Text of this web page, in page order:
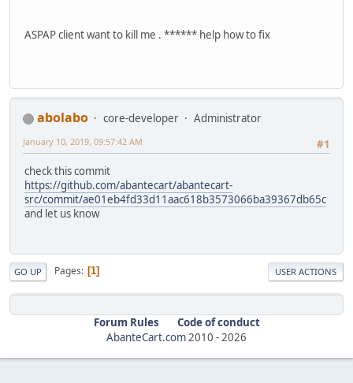
ASPAP client want to kill me . ****** help how to fix
abolabo core-developer
Administrator
#1
January 10, 2019, 09:57:42 AM
check this commit
https://github.com/abantecart/abantecart-
src/commit/ae01eb4fd33d11aac618b3573066ba39367db65c
and let us know
GO UP Pages 1 USER ACTIONS
Forum Rules
Code of conduct
AbanteCart.com2010 -2026